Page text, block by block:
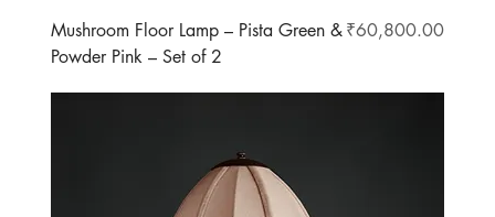
Mushroom Floor Lamp – Pista Green &
Powder Pink – Set of 2
Price
₹60,800.00